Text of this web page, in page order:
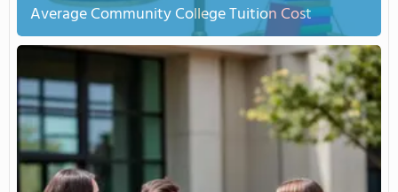
Average Community College Tuition Cost